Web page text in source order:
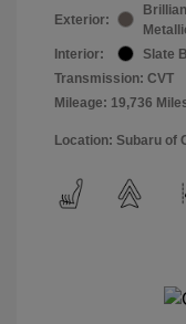
Exterior:
Interior:
Slate
Transmission: CVT
Mileage: 19,736
Location: Subaru of